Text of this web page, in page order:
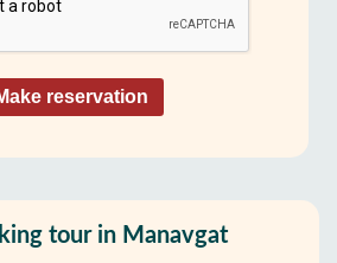
reservation
tour in Manavgat